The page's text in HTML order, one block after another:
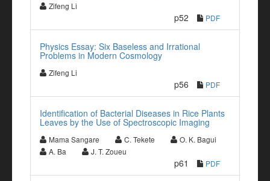
Zifeng Li
p52 PDF
Physics Essay: Six Baseless and Irrational
Problems in Modern Cosmology
Zifeng Li
p56 PDF
Identification of Bacterial Diseases in Rice Plants
Leaves by the Use of Spectroscopic Imaging
Mama Sangare C. Tekete
O. K. Bagui
A. Ba
J. T. Zoueu
p61 PDF